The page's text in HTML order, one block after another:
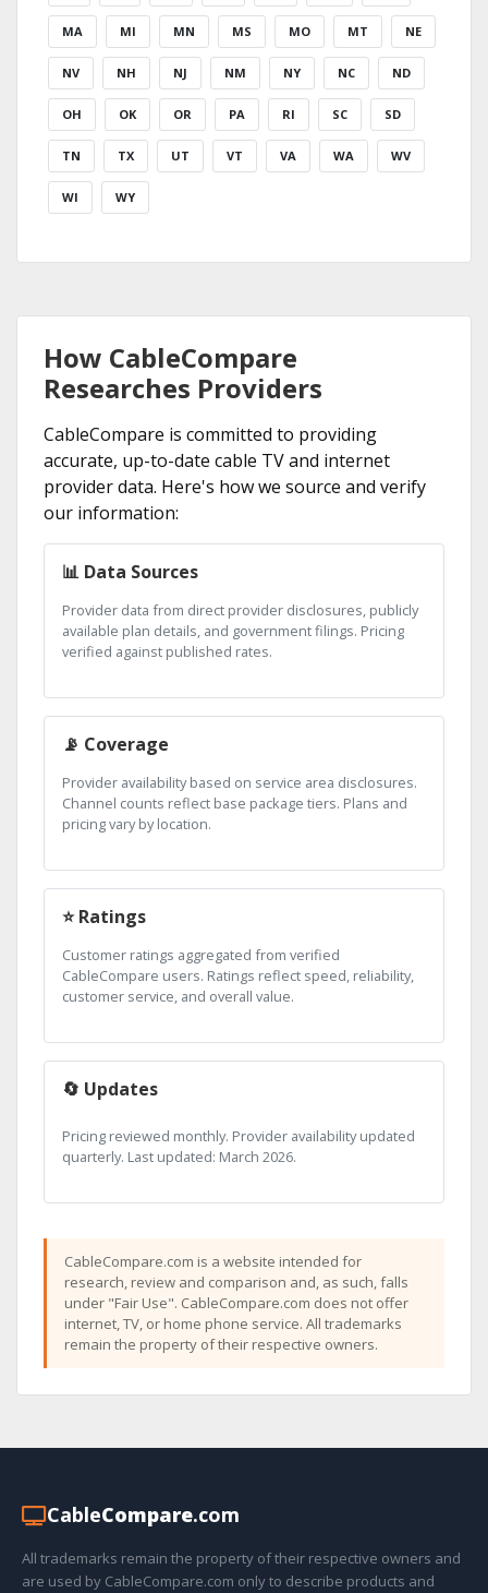
MA MI MN MS MO MT NE
NV NH NJ NM NY NC ND
OH OK OR PA RI SC SD
TN TX UT VT VA WA WV
WI WY
How CableCompare
Researches Providers
CableCompare is committed to providing
accurate, up-to-date cable TV and internet
provider data. Here's how we source and verify
our information:
📊 Data Sources
Provider data from direct provider disclosures, publicly
available plan details, and government filings. Pricing
verified against published rates.
📡 Coverage
Provider availability based on service area disclosures.
Channel counts reflect base package tiers. Plans and
pricing vary by location.
⭐ Ratings
Customer ratings aggregated from verified
CableCompare users. Ratings reflect speed, reliability,
customer service, and overall value.
🔄 Updates
Pricing reviewed monthly. Provider availability updated
quarterly. Last updated: March 2026.
CableCompare.com is a website intended for
research, review and comparison and, as such, falls
under "Fair Use". CableCompare.com does not offer
internet, TV, or home phone service. All trademarks
remain the property of their respective owners.
CableCompare.com
All trademarks remain the property of their respective owners and
are used by CableCompare.com only to describe products and